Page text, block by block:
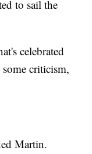
to sail the
celebrated
criticism,
Martin.